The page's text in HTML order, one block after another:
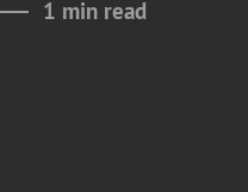
1 min read